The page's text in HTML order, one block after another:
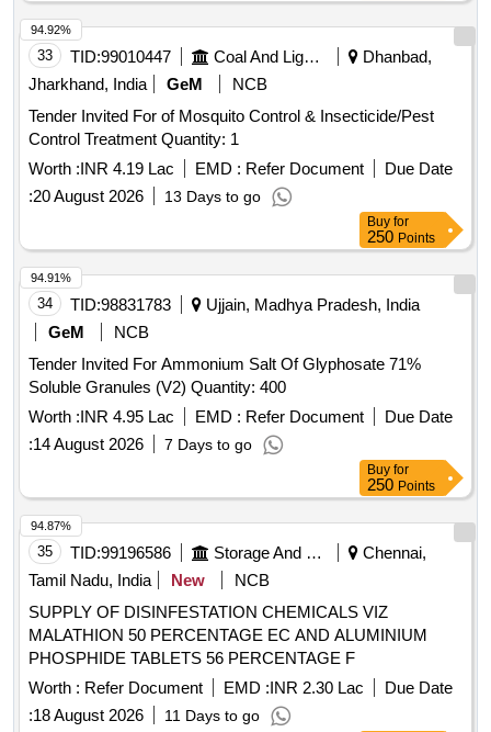
33 TID:99010447 Coal And Lignite
Dhanbad,
Jharkhand, India
GeM
NCB
Tender Invited For of Mosquito Control & Insecticide/Pest
Control Treatment Quantity: 1
Worth :INR 4.19 Lac EMD : Refer Document
Due Date
:20 August 2026 13 Days to go
94.92%
Buy for
250 Points
34 TID:98831783
Ujjain, Madhya Pradesh, India
GeM
NCB
Tender Invited For Ammonium Salt Of Glyphosate 71%
Soluble Granules (V2) Quantity: 400
Worth :INR 4.95 Lac EMD : Refer Document
Due Date
:14 August 2026 7 Days to go
94.91%
Buy for
250 Points
35 TID:99196586 Storage And Warehousing
Chennai,
Tamil Nadu, India
New
NCB
SUPPLY OF DISINFESTATION CHEMICALS VIZ
MALATHION 50 PERCENTAGE EC AND ALUMINIUM
PHOSPHIDE TABLETS 56 PERCENTAGE F
Worth : Refer Document EMD :INR 2.30 Lac
Due Date
:18 August 2026 11 Days to go
94.87%